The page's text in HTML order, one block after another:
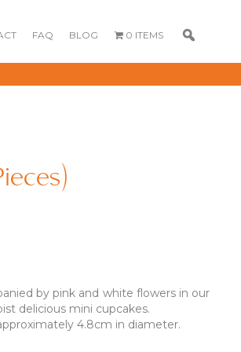
DESSERT BOX
BLOOM BOX
CAKE POPSICLE
CREME PUFFS
FAQ BLOG 0 ITEMS
by pink and white flowers in our
delicious mini cupcakes.
4.8cm in diameter.